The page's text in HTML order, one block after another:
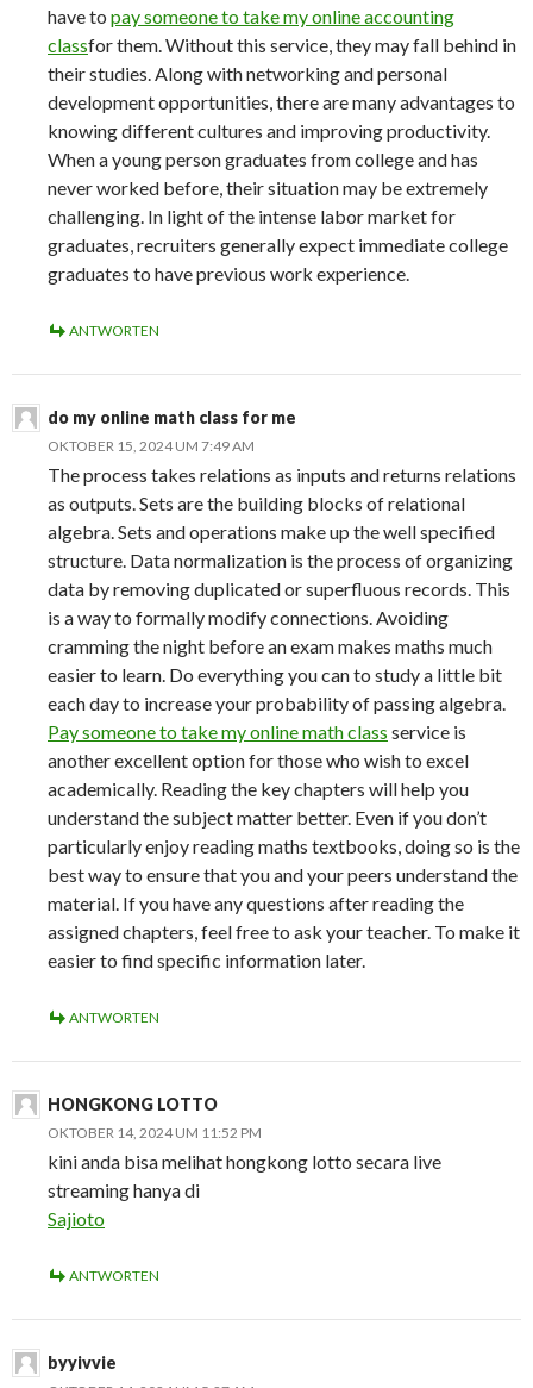
have to pay someone to take my online accounting
classfor them. Without this service, they may fall behind in
their studies. Along with networking and personal
development opportunities, there are many advantages to
knowing different cultures and improving productivity.
When a young person graduates from college and has
never worked before, their situation may be extremely
challenging. In light of the intense labor market for
graduates, recruiters generally expect immediate college
graduates to have previous work experience.
ANTWORTEN
do my online math class for me
OKTOBER 15, 2024 UM 7:49 AM
The process takes relations as inputs and returns relations
as outputs. Sets are the building blocks of relational
algebra. Sets and operations make up the well specified
structure. Data normalization is the process of organizing
data by removing duplicated or superfluous records. This
is a way to formally modify connections. Avoiding
cramming the night before an exam makes maths much
easier to learn. Do everything you can to study a little bit
each day to increase your probability of passing algebra.
Pay someone to take my online math class service is
another excellent option for those who wish to excel
academically. Reading the key chapters will help you
understand the subject matter better. Even if you don’t
particularly enjoy reading maths textbooks, doing so is the
best way to ensure that you and your peers understand the
material. If you have any questions after reading the
assigned chapters, feel free to ask your teacher. To make it
easier to find specific information later.
ANTWORTEN
HONGKONG LOTTO
OKTOBER 14, 2024 UM 11:52 PM
kini anda bisa melihat hongkong lotto secara live
streaming hanya di
Sajioto
ANTWORTEN
byyivvie